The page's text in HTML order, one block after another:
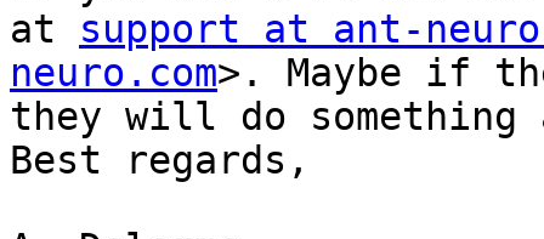
at support at ant-
neuro.com>. Maybe if
they will do
Best regards,